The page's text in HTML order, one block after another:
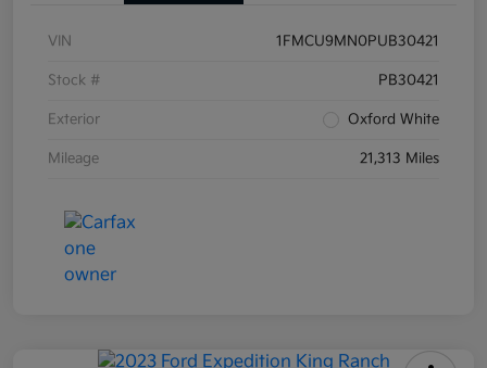
VIN 1FMCU9MN0PUB30421
Stock # PB30421
Exterior Oxford White
Mileage 21,313 Miles